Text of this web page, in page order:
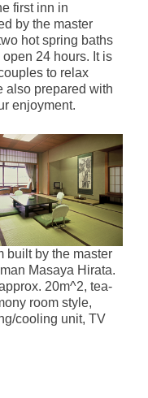
first inn in
by the master
hot spring baths
24 hours. It is
to relax
also prepared with
enjoyment.
built by the master
Masaya Hirata.
20m^2, tea-
room style,
cooling unit, TV